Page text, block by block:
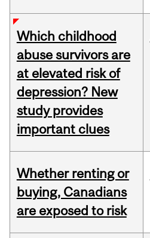
Which childhood
abuse survivors are
at elevated risk of
depression? New
study provides
important clues
Whether renting or
buying, Canadians
are exposed to risk